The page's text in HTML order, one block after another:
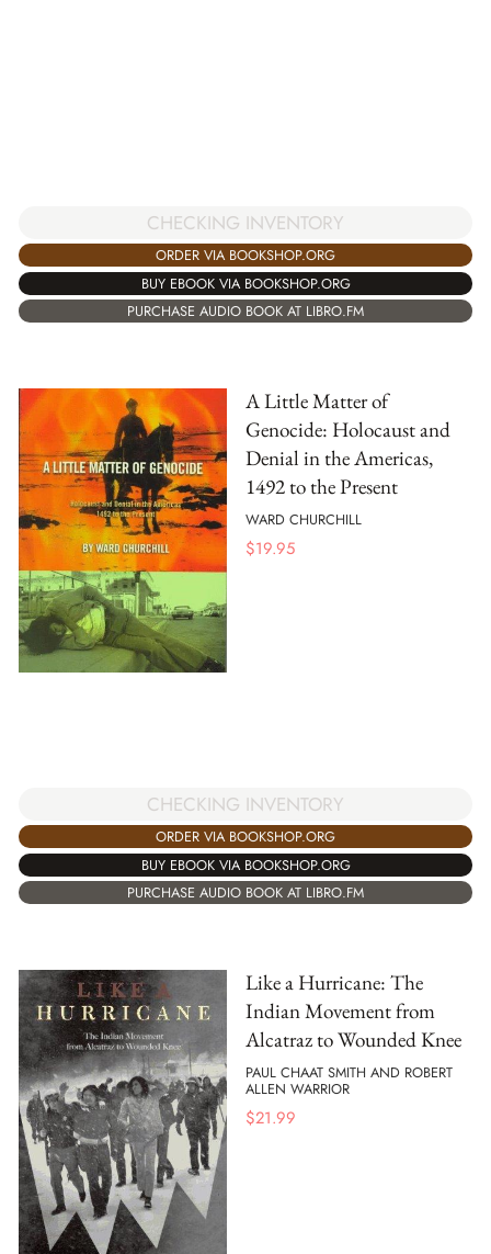
CHECKING INVENTORY
ORDER VIA BOOKSHOP.ORG
BUY EBOOK VIA BOOKSHOP.ORG
PURCHASE AUDIO BOOK AT LIBRO.FM
A Little Matter of
Genocide: Holocaust and
Denial in the Americas,
1492 to the Present
WARD CHURCHILL
$19.95
CHECKING INVENTORY
ORDER VIA BOOKSHOP.ORG
BUY EBOOK VIA BOOKSHOP.ORG
PURCHASE AUDIO BOOK AT LIBRO.FM
Like a Hurricane: The
Indian Movement from
Alcatraz to Wounded Knee
PAUL CHAAT SMITH AND ROBERT
ALLEN WARRIOR
$21.99